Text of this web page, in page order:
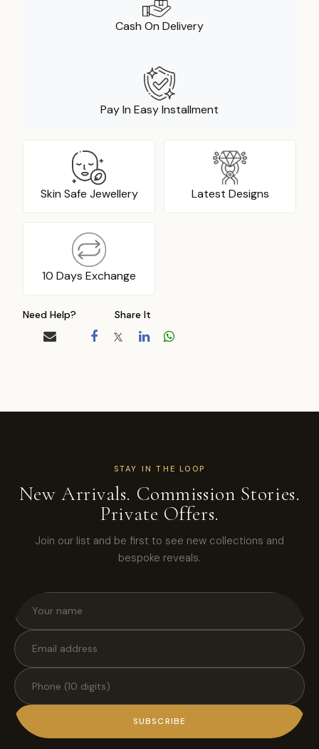
Cash On Delivery
Pay In Easy Installment
Skin Safe Jewellery Latest Designs
10 Days Exchange
Need Help? Share It
STAY IN THE LOOP
New Arrivals. Commission Stories.
Private Offers.
Join our list and be first to see new collections and
bespoke reveals.
SUBSCRIBE